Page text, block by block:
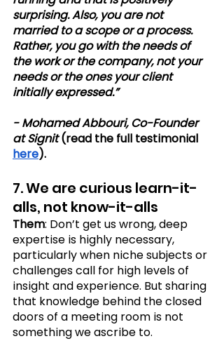
surprising. Also, you are not
married to a scope or a process.
Rather, you go with the needs of
the work or the company, not your
needs or the ones your client
initially expressed.”
- Mohamed Abbouri, Co-Founder
at Signit (read the full testimonial
here).
7. We are curious learn-it-
alls, not know-it-alls
Them: Don’t get us wrong, deep
expertise is highly necessary,
particularly when niche subjects or
challenges call for high levels of
insight and experience. But sharing
that knowledge behind the closed
doors of a meeting room is not
something we ascribe to.